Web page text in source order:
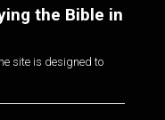
the Bible in
site is designed to